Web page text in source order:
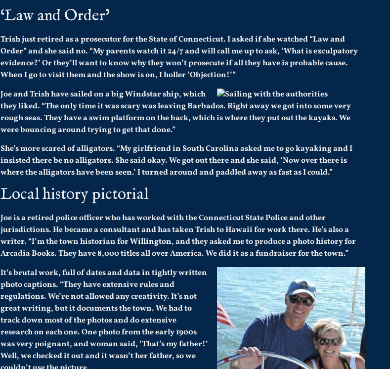
‘Law and Order’
Trish just retired as a prosecutor for the State of Connecticut. I asked if she watched “Law and
Order” and she said no. “My parents watch it 24/7 and will call me up to ask, ‘What is exculpatory
evidence?’ Or they’ll want to know why they won’t prosecute if all they have is probable cause.
When I go to visit them and the show is on, I holler ‘Objection!’”
Joe and Trish have sailed on a big Windstar ship, which
they liked. “The only time it was scary was leaving Barbados. Right away we got into some very
rough seas. They have a swim platform on the back, which is where they put out the kayaks. We
were bouncing around trying to get that done.”
She’s more scared of alligators. “My girlfriend in South Carolina asked me to go kayaking and I
insisted there be no alligators. She said okay. We got out there and she said, ‘Now over there is
where the alligators have been seen.’ I turned around and paddled away as fast as I could.”
Local history pictorial
Joe is a retired police officer who has worked with the Connecticut State Police and other
jurisdictions. He became a consultant and has taken Trish to Hawaii for work there. He’s also a
writer. “I’m the town historian forWillington, and they asked me to produce a photo history for
Arcadia Books. They have 8,000 titles all over America. We did it as a fundraiser for the town.”
It’s brutal work, full of dates and data in tightly written
photo captions. “They have extensive rules and
regulations. We’re not allowed any creativity. It’s not
great writing, but it documents the town. We had to
track down most of the photos and do extensive
research on each one. One photo from the early 1900s
was very poignant, and woman said, ‘That’s my father!’
Well, we checked it out and it wasn’t her father, so we